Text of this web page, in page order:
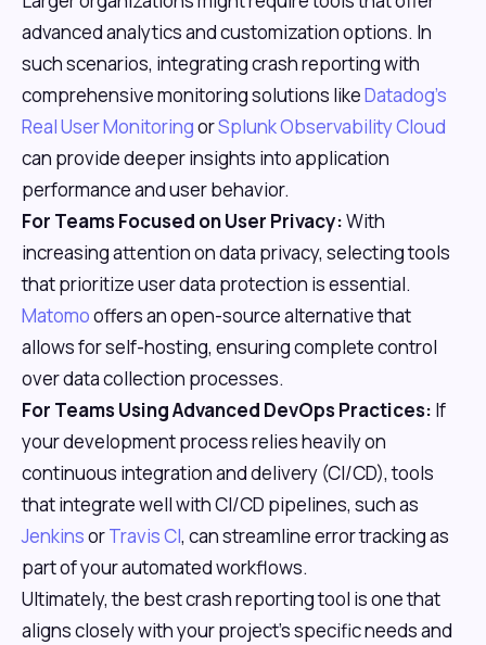
advanced analytics and customization options. In
such scenarios, integrating crash reporting with
comprehensive monitoring solutions likeDatadog's
Real User MonitoringorSplunk Observability Cloud
can provide deeper insights into application
performance and user behavior.
For Teams Focused on User Privacy:With
increasing attention on data privacy, selecting tools
that prioritize user data protection is essential.
Matomooffers an open-source alternative that
allows for self-hosting, ensuring complete control
over data collection processes.
For Teams Using Advanced DevOps Practices: If
your development process relies heavily on
continuous integration and delivery (CI/CD), tools
that integrate well with CI/CD pipelines, such as
JenkinsorTravis CI, can streamline error tracking as
part of your automated workflows.
Ultimately, the best crash reporting tool is one that
aligns closely with your project’s specific needs and